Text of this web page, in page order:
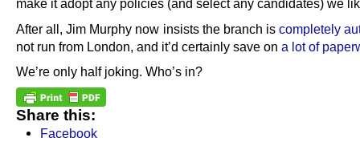
make it adopt any policies (and select any candidates) we
After all, Jim Murphy now insists the branch is completely
not run from London, and it’d certainly save on a lot of
We’re only half joking. Who’s in?
Share this:
Facebook